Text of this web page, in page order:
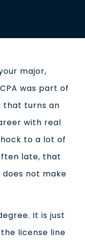
major,
was part of
that turns an
with real
to a lot of
late, that
not make
It is just
license line